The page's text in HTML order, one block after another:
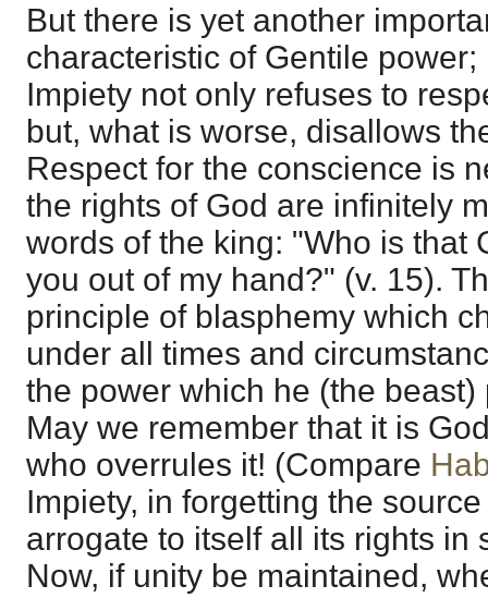
But there is yet another
characteristic of Gentile power;
Impiety not only refuses to
but, what is worse, disallows
Respect for the conscience is
the rights of God are infinitely
words of the king: "Who is that
you out of my hand?" (v. 15).
principle of blasphemy which
under all times and
the power which he (the
May we remember that it is
who overrules it! (Compare
Impiety, in forgetting the
arrogate to itself all its rights in
Now, if unity be maintained,